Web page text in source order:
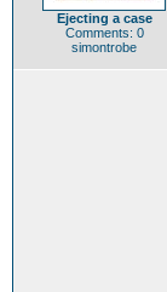
Ejecting a case
Comments: 0
simontrobe